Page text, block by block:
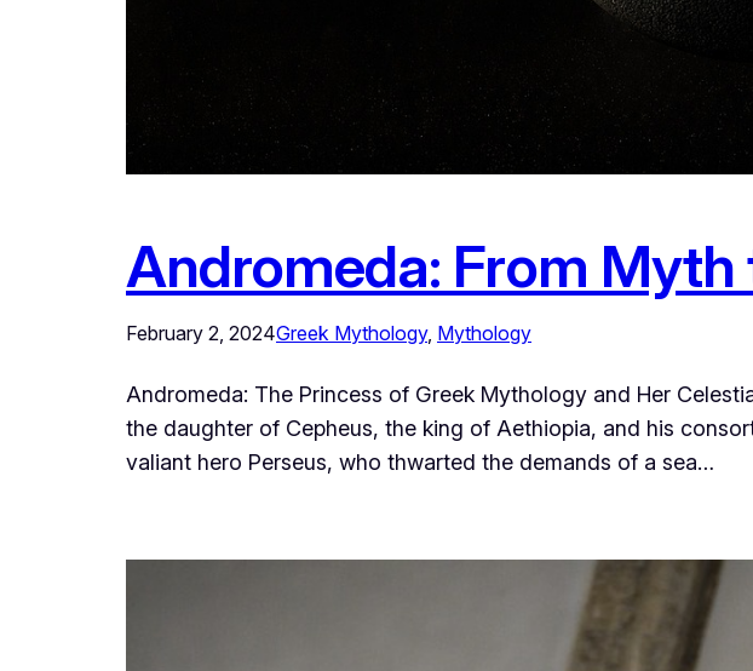
Andromeda: From
February 2, 2024Greek Mythology, Mythology
Andromeda: The Princess of Greek Mythology and Her
the daughter of Cepheus, the king of Aethiopia, and his
valiant hero Perseus, who thwarted the demands of a sea…